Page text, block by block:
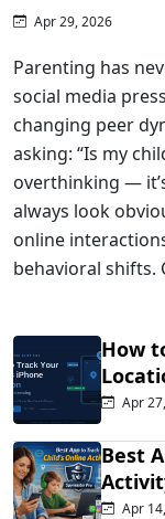
Apr 29, 2026
Parenting has
social media
changing peer
asking: “Is my
overthinking —
always look
online
behavioral shifts.
How
Apr
Best
Apr